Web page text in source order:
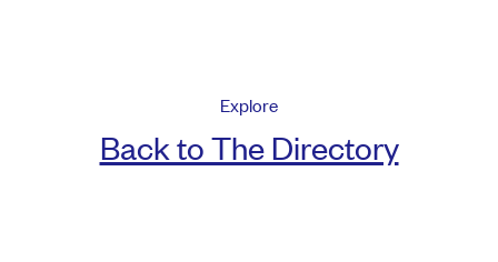
Explore
Back to The Directory